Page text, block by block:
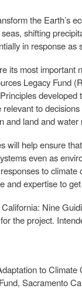
the Earth’s
shifting
in response
its most important
Legacy Fund
to
and land and
will help ensure
even as
to
and expertise to
Nine
the project.
to Climate
Sacramento